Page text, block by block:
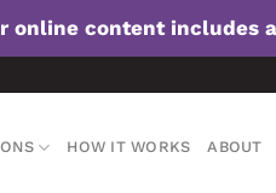
online content includes
HOW IT WORKS ABOUT